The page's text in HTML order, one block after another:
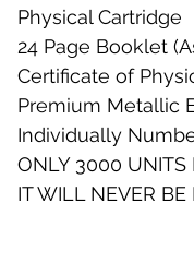
Physical Cartridge
24 Page Booklet
Certificate of
Premium Metallic
Individually
ONLY 3000 UNITS
IT WILL NEVER BE